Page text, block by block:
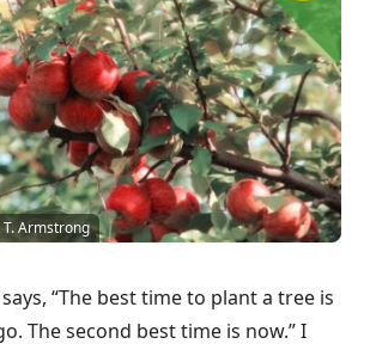
Armstrong
“The best time to plant a tree is
The second best time is now.” I